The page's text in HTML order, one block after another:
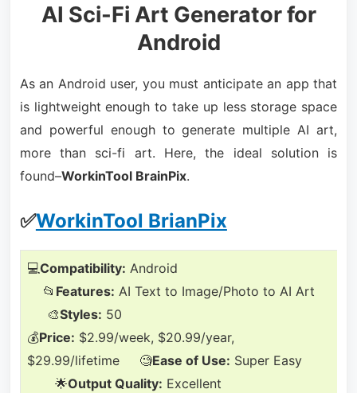
AI Sci-Fi Art Generator for
Android
As an Android user, you must anticipate an app that
is lightweight enough to take up less storage space
and powerful enough to generate multiple AI art,
more than sci-fi art. Here, the ideal solution is
found–WorkinTool BrainPix.
✅WorkinTool BrianPix
💻Compatibility: Android
📂 Features: AI Text to Image/Photo to AI Art
🎨Styles: 50
💰Price: $2.99/week, $20.99/year,
$29.99/lifetime 🧐Ease of Use: Super Easy
🌟Output Quality: Excellent